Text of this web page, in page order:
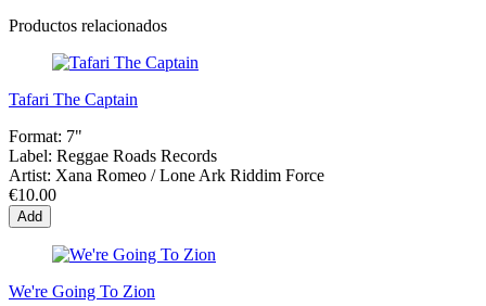
Productos relacionados
Tafari The Captain
Format: 7"
Label: Reggae Roads Records
Artist: Xana Romeo / Lone Ark Riddim Force
€10.00
Add
We're Going To Zion